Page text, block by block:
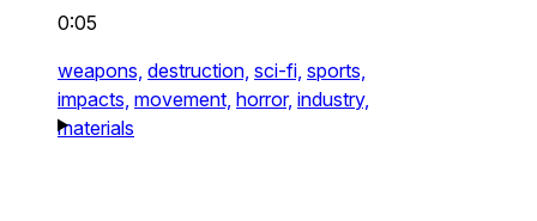
0:05
weapons, destruction, sci-fi, sports,
impacts, movement, horror, industry,
materials